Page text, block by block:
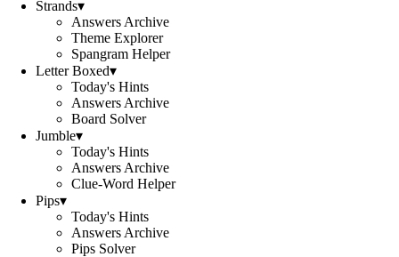
Strands▾
Answers Archive
Theme Explorer
Spangram Helper
Letter Boxed▾
Today's Hints
Answers Archive
Board Solver
Jumble▾
Today's Hints
Answers Archive
Clue-Word Helper
Pips▾
Today's Hints
Answers Archive
Pips Solver